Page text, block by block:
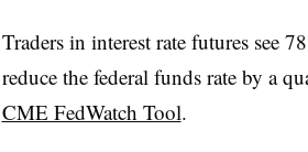
Traders in interest rate futures see
reduce the federal funds rate by a
CME FedWatch Tool.